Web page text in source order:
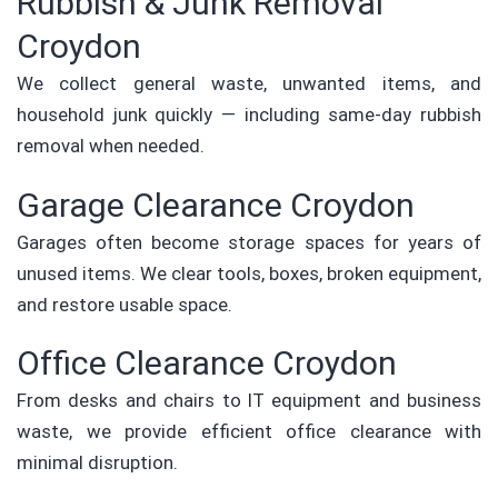
Croydon
We collect general waste, unwanted items, and
household junk quickly — including same-day rubbish
removal when needed.
Garage Clearance Croydon
Garages often become storage spaces for years of
unused items. We clear tools, boxes, broken equipment,
and restore usable space.
Office Clearance Croydon
From desks and chairs to IT equipment and business
waste, we provide efficient office clearance with
minimal disruption.